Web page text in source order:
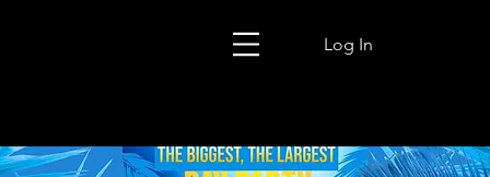
Log In